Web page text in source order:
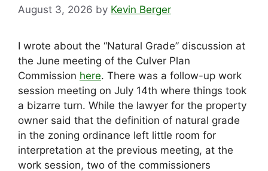
August 3, 2026 by Kevin Berger
I wrote about the “Natural Grade” discussion at
the June meeting of the Culver Plan
Commission here. There was a follow-up work
session meeting on July 14th where things took
a bizarre turn. While the lawyer for the property
owner said that the definition of natural grade
in the zoning ordinance left little room for
interpretation at the previous meeting, at the
work session, two of the commissioners